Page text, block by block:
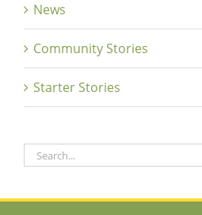
News
Community Stories
Starter Stories
Search